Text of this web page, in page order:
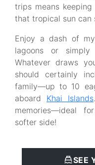
trips means
that tropical sun can
Enjoy a dash of
lagoons or
Whatever draws
should certainly
family—up to 10
aboard Khai Islands
memories—ideal
softer side!
SEE